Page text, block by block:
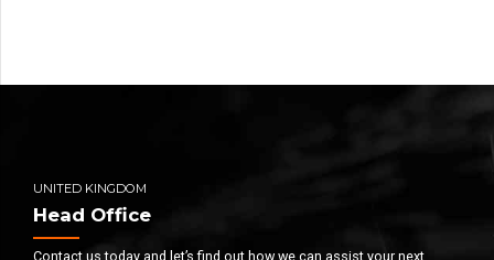
UNITED KINGDOM
Head Office
Contact us today and let’s find out how we can assist your next